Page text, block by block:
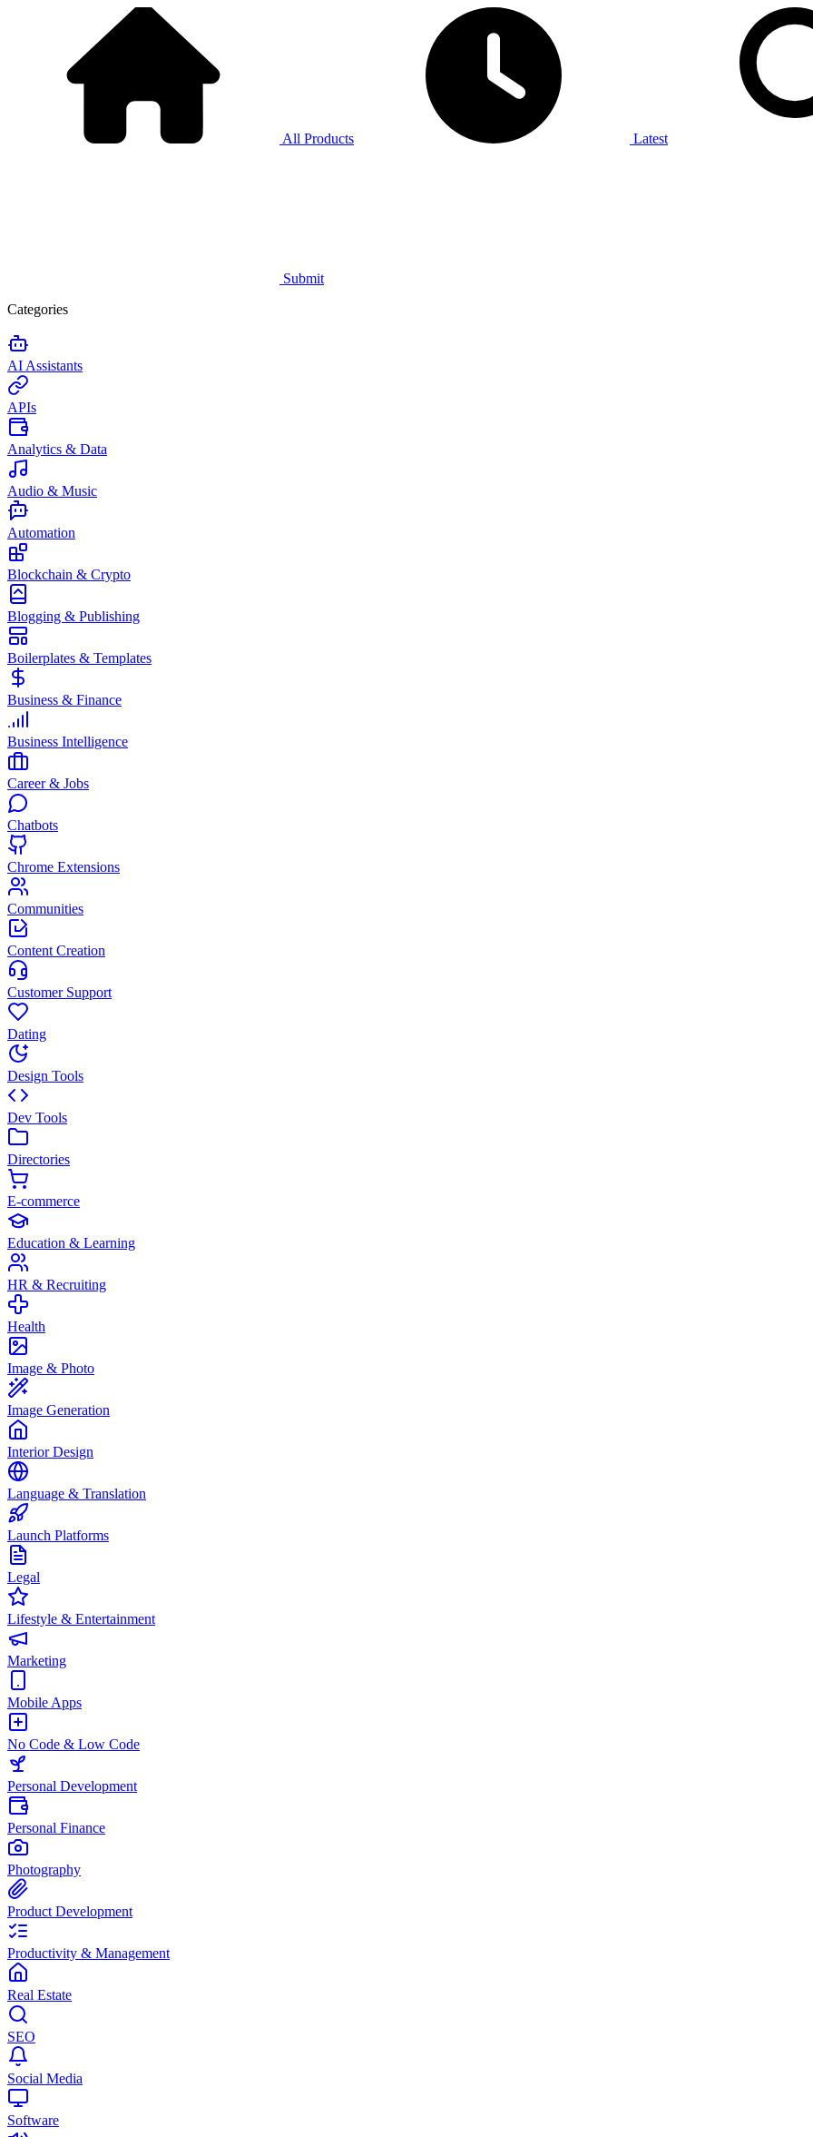
All Products Latest
Submit
Categories
AI Assistants
APIs
Analytics & Data
Audio & Music
Automation
Blockchain & Crypto
Blogging & Publishing
Boilerplates & Templates
Business & Finance
Business Intelligence
Career & Jobs
Chatbots
Chrome Extensions
Communities
Content Creation
Customer Support
Dating
Design Tools
Dev Tools
Directories
E-commerce
Education & Learning
HR & Recruiting
Health
Image & Photo
Image Generation
Interior Design
Language & Translation
Launch Platforms
Legal
Lifestyle & Entertainment
Marketing
Mobile Apps
No Code & Low Code
Personal Development
Personal Finance
Photography
Product Development
Productivity & Management
Real Estate
SEO
Social Media
Software